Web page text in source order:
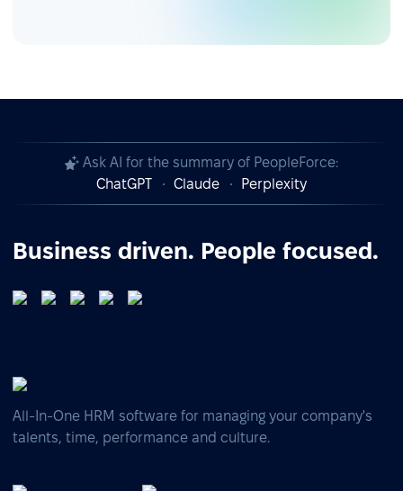
Ask AI for the summary of PeopleForce:
ChatGPT
Claude Perplexity
Business driven. People focused.
All-In-One HRM software for managing your company's
talents, time, performance and culture.